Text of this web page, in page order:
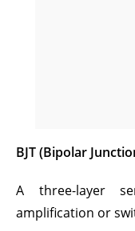
BJT (Bipolar
A three-layer
amplification or